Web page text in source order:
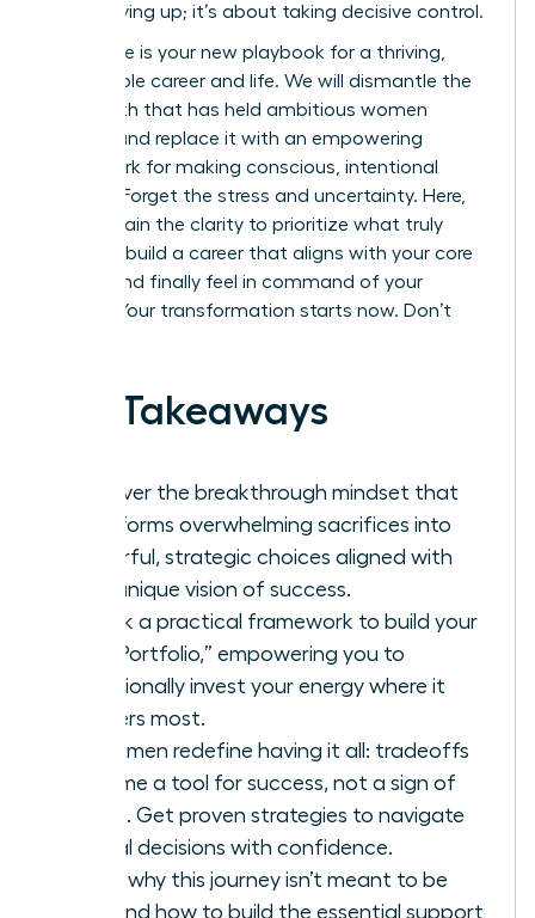
about giving up; it’s about taking decisive control.
This guide is your new playbook for a thriving,
sustainable career and life. We will dismantle the
toxic myth that has held ambitious women
captive and replace it with an empowering
framework for making conscious, intentional
choices. Forget the stress and uncertainty. Here,
you will gain the clarity to prioritize what truly
matters, build a career that aligns with your core
values, and finally feel in command of your
destiny. Your transformation starts now. Don’t
Key Takeaways
Discover the breakthrough mindset that
transforms overwhelming sacrifices into
powerful, strategic choices aligned with
your unique vision of success.
Unlock a practical framework to build your
“Life Portfolio,” empowering you to
intentionally invest your energy where it
matters most.
As women redefine having it all: tradeoffs
become a tool for success, not a sign of
failure. Get proven strategies to navigate
critical decisions with confidence.
Learn why this journey isn’t meant to be
solo and how to build the essential support